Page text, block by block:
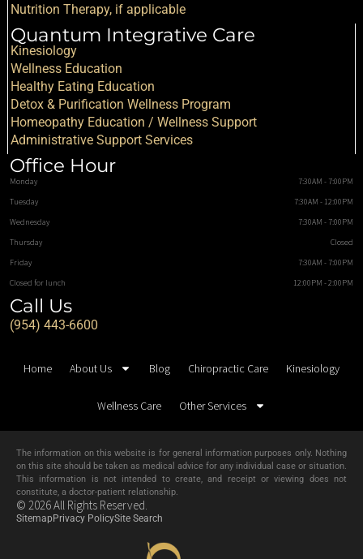
Nutrition Therapy, if applicable
Quantum Integrative Care
Kinesiology
Wellness Education
Healthy Eating Education
Detox & Purification Wellness Program
Homeopathy Education / Wellness Support
Administrative Support Services
Office Hour
Monday
7:30AM - 7:00PM
Tuesday
7:30AM - 12:00PM
Wednesday
7:30AM - 7:00PM
Thursday
Closed
Friday
7:30AM - 7:00PM
Closed for lunch
12:00PM - 2:00PM
Call Us
(954) 443-6600
Home About Us Blog Chiropractic Care Kinesiology
Wellness Care Other Services
The information on this website is for general information purposes only. Nothing
on this site should be taken as medical advice for any individual case or situation.
This information is not intended to create, and receipt or viewing does not
constitute, a doctor-patient relationship.
© 2026 All Rights Reserved.
Sitemap Privacy PolicySite Search